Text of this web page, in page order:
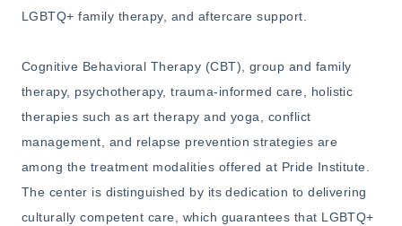
LGBTQ+ family therapy, and aftercare support.
Cognitive Behavioral Therapy (CBT), group and family
therapy, psychotherapy, trauma-informed care, holistic
therapies such as art therapy and yoga, conflict
management, and relapse prevention strategies are
among the treatment modalities offered at Pride Institute.
The center is distinguished by its dedication to delivering
culturally competent care, which guarantees that LGBTQ+